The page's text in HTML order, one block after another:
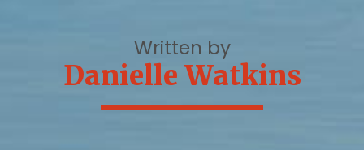
Written by
Danielle Watkins